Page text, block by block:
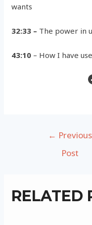
wants
32:33 – The power in
43:10 – How I have
← Previous
Post
RELATED